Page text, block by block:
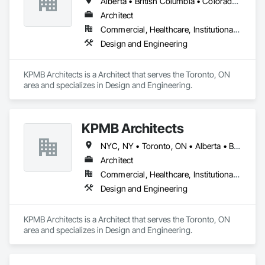
Fast Turnaround – Meeting your deadlines without
compromising quality.
Experienced Professionals – Skilled estimators with practical
construction knowledge.
Client-Focused Service – We adapt to your project
requirements and provide ongoing support.
Phone: 317-751-5969
Email: info@fandkestimating.com
Architect
Commercial, Healthcare, Institutional, Residential
Design and Engineering
KPMB Architects is a Architect that serves the Toronto, ON
area and specializes in Design and Engineering.
KPMB Architects
NYC, NY • Toronto, ON • Alberta • British Columbia • California • Illinois • Manitoba • Massachusetts • Minnesota • New Brunswick • New Jersey • Newfoundland and Labrador • Northwest Territories • Nova Scotia • Ontario • Québec • Saskatchewan
Architect
Commercial, Healthcare, Institutional, Residential
Design and Engineering
KPMB Architects is a Architect that serves the Toronto, ON
area and specializes in Design and Engineering.